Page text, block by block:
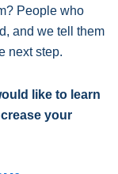
People who
and we tell them
next step.
like to learn
your